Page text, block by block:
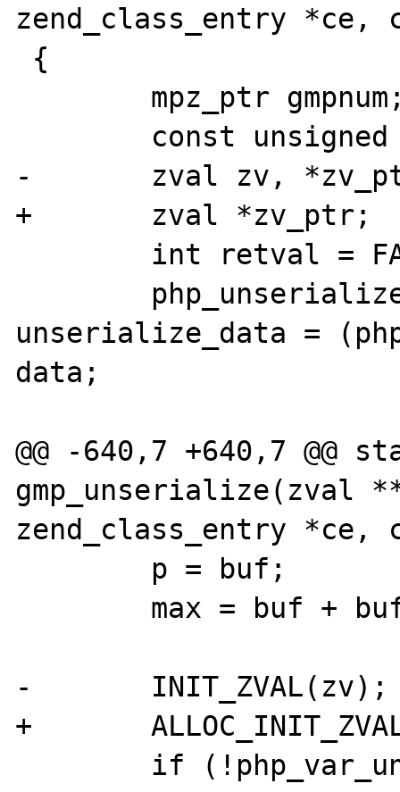
zend_class_entry *ce,
-	zval zv, *zv_ptr = &zv;
+	zval *zv_ptr;
unserialize_data =
data;
@@ -640,7 +640,7 @@
gmp_unserialize(zval
zend_class_entry *ce,
-	INIT_ZVAL(zv);
+	ALLOC_INIT_ZVAL(zv_ptr);